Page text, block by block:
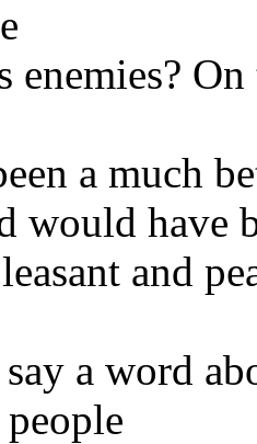
enemies?
a much
would have
and
a word